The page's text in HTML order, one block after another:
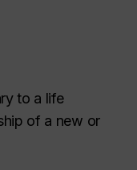
to a life
of a new or